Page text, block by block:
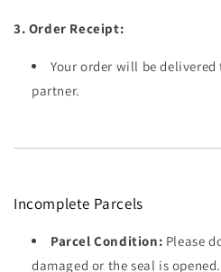
3. Order Receipt:
Your order will be
partner.
Incomplete Parcels
Parcel Condition: Please
damaged or the seal is opened.